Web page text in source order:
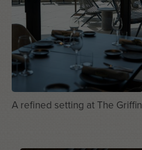
A refined setting at The Griffin